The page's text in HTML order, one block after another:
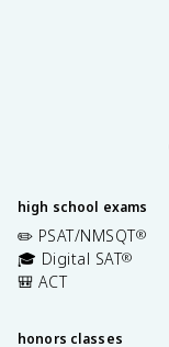
high school exams
✏️ PSAT/NMSQT®
🎓 Digital SAT®
🎒 ACT
honors classes